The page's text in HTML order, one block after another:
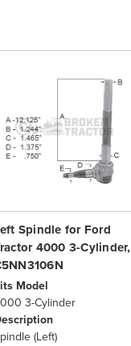
Spindle for Ford
4000 3-Cylinder,
Model
3-Cylinder
(Left)